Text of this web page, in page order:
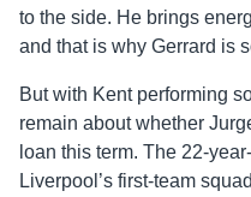
to the side. He brings
and that is why Gerrard is
But with Kent performing
remain about whether
loan this term. The 22-
Liverpool’s first-team